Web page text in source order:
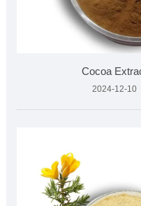
Cocoa
2024-12-10